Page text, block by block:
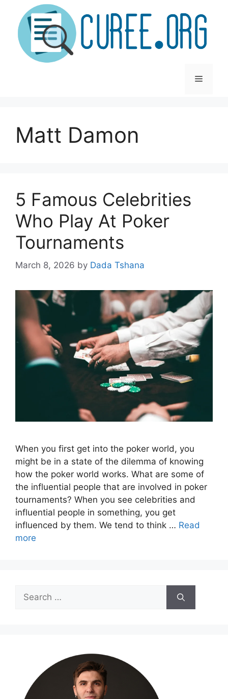
content
Menu
Matt Damon
5 Famous Celebrities
Who Play At Poker
Tournaments
March 8, 2026 by Dada Tshana
When you first get into the poker world, you
might be in a state of the dilemma of knowing
how the poker world works. What are some of
the influential people that are involved in poker
tournaments? When you see celebrities and
influential people in something, you get
influenced by them. We tend to think … Read
more
Search
for: